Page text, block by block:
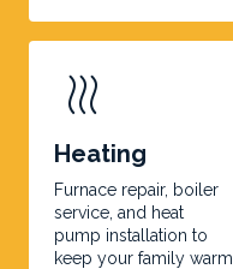
heat
Heating
Furnace repair, boiler
service, and heat
pump installation to
keep your family warm